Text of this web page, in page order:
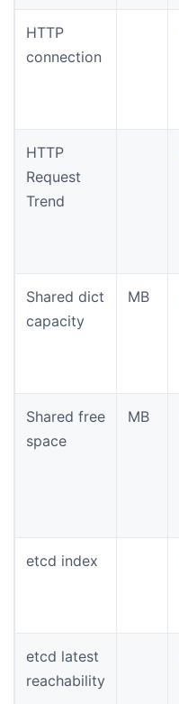
HTTP
connection
HTTP
Request
Trend
Shared dict
capacity
MB
Shared free
space
MB
etcd index
etcd latest
reachability